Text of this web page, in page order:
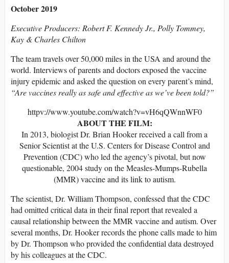
October 2019
Executive Producers: Robert F. Kennedy Jr., Polly Tommey,
Kay & Charles Chilton
The team travels over 50,000 miles in the USA and around the
world. Interviews of parents and doctors exposed the vaccine
injury epidemic and asked the question on every parent’s mind,
“Are vaccines really as safe and effective as we’ve been told?”
httpv://www.youtube.com/watch?v=vH6qQWnnWF0
ABOUT THE FILM:
In 2013, biologist Dr. Brian Hooker received a call from a
Senior Scientist at the U.S. Centers for Disease Control and
Prevention (CDC) who led the agency’s pivotal, but now
questionable, 2004 study on the Measles-Mumps-Rubella
(MMR) vaccine and its link to autism.
The scientist, Dr. William Thompson, confessed that the CDC
had omitted critical data in their final report that revealed a
causal relationship between the MMR vaccine and autism. Over
several months, Dr. Hooker records the phone calls made to him
by Dr. Thompson who provided the confidential data destroyed
by his colleagues at the CDC.